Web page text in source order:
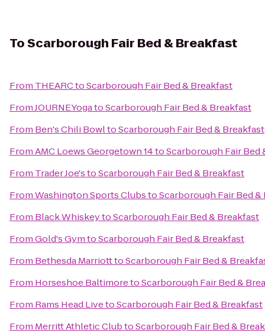
ToScarborough Fair Bed & Breakfast
From THEARCtoScarborough Fair Bed & Breakfast
FromJOURNEYogatoScarborough Fair Bed & Breakfast
From Ben's Chili BowltoScarborough Fair Bed & Breakfast
FromAMC Loews Georgetown 14toScarborough Fair Bed
From Trader Joe'stoScarborough Fair Bed & Breakfast
FromWashington Sports ClubstoScarborough Fair Bed
From Black WhiskeytoScarborough Fair Bed & Breakfast
FromGold's GymtoScarborough Fair Bed & Breakfast
From Bethesda MarriotttoScarborough Fair Bed &
From Horseshoe BaltimoretoScarborough Fair Bed &
From Rams Head LivetoScarborough Fair Bed & Breakfast
From Merritt Athletic ClubtoScarborough Fair Bed &